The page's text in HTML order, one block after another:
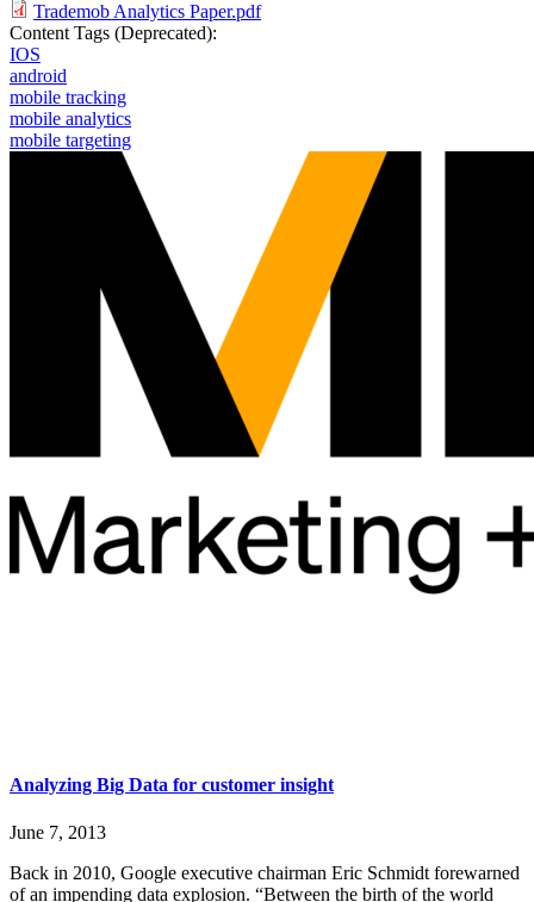
Trademob Analytics Paper.pdf
Content Tags (Deprecated):
IOS
android
mobile tracking
mobile analytics
mobile targeting
Analyzing Big Data for customer insight
June 7, 2013
Back in 2010, Google executive chairman Eric Schmidt forewarned
of an impending data explosion. “Between the birth of the world